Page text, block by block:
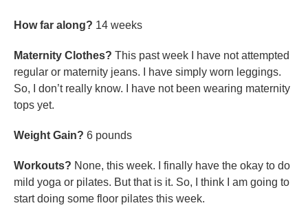
How far along? 14 weeks
Maternity Clothes? This past week I have not attempted
regular or maternity jeans. I have simply worn leggings.
So, I don’t really know. I have not been wearing maternity
tops yet.
Weight Gain? 6 pounds
Workouts? None, this week. I finally have the okay to do
mild yoga or pilates. But that is it. So, I think I am going to
start doing some floor pilates this week.